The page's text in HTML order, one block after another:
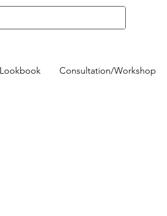
Lookbook Consultation/Workshop